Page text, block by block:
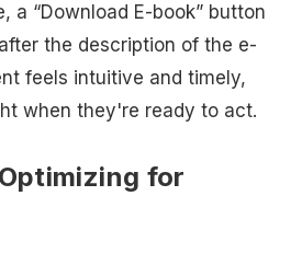
a “Download E-book” button
the description of the e-
feels intuitive and timely,
when they're ready to act.
for